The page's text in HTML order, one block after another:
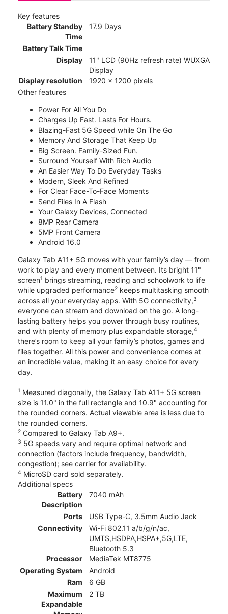
Key features
Battery Standby
Time
17.9 Days
Battery Talk Time
Display
11" LCD (90Hz refresh rate) WUXGA
Display
Display resolution
1920 x 1200 pixels
Other features
Power For All You Do
Charges Up Fast. Lasts For Hours.
Blazing-Fast 5G Speed while On The Go
Memory And Storage That Keep Up
Big Screen. Family-Sized Fun.
Surround Yourself With Rich Audio
An Easier Way To Do Everyday Tasks
Modern, Sleek And Refined
For Clear Face-To-Face Moments
Send Files In A Flash
Your Galaxy Devices, Connected
8MP Rear Camera
5MP Front Camera
Android 16.0
Galaxy Tab A11+ 5G moves with your family’s day — from
work to play and every moment between. Its bright 11"
screen1 brings streaming, reading and schoolwork to life
while upgraded performance2 keeps multitasking smooth
across all your everyday apps. With 5G connectivity,3
everyone can stream and download on the go. A long-
lasting battery helps you power through busy routines,
and with plenty of memory plus expandable storage,4
there’s room to keep all your family’s photos, games and
files together. All this power and convenience comes at
an incredible value, making it an easy choice for every
day.
1 Measured diagonally, the Galaxy Tab A11+ 5G screen
size is 11.0" in the full rectangle and 10.9" accounting for
the rounded corners. Actual viewable area is less due to
the rounded corners.
2 Compared to Galaxy Tab A9+.
3 5G speeds vary and require optimal network and
connection (factors include frequency, bandwidth,
congestion); see carrier for availability.
4 MicroSD card sold separately.
Additional specs
Battery
Description
7040 mAh
Ports
USB Type-C, 3.5mm Audio Jack
Connectivity
Wi-Fi 802.11 a/b/g/n/ac,
UMTS,HSDPA,HSPA+,5G,LTE,
Bluetooth 5.3
Processor
MediaTek MT8775
Operating System
Android
Ram
6 GB
Maximum
Expandable
2 TB